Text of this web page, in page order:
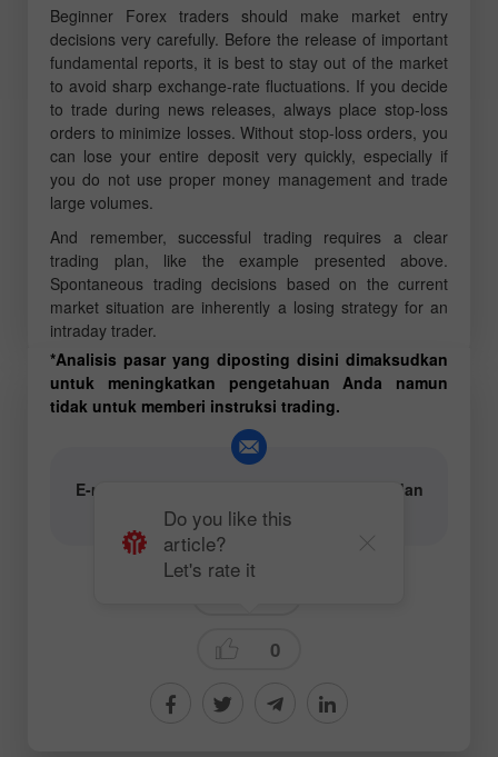
Beginner Forex traders should make market entry
decisions very carefully. Before the release of important
fundamental reports, it is best to stay out of the market
to avoid sharp exchange-rate fluctuations. If you decide
to trade during news releases, always place stop-loss
orders to minimize losses. Without stop-loss orders, you
can lose your entire deposit very quickly, especially if
you do not use proper money management and trade
large volumes.
And remember, successful trading requires a clear
trading plan, like the example presented above.
Spontaneous trading decisions based on the current
market situation are inherently a losing strategy for an
intraday trader.
*Analisis pasar yang diposting disini dimaksudkan
untuk meningkatkan pengetahuan Anda namun
tidak untuk memberi instruksi trading.
E-mail untuk penulis konten analisis teks dan
content-authors@instaforex.com
0
Do you like this
article?
Let's rate it